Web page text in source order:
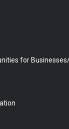
for